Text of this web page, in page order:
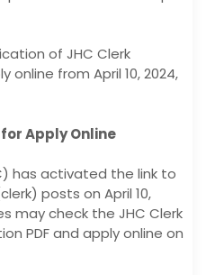
of JHC Clerk
online from April 10, 2024,
for Apply Online
has activated the link to
posts on April 10,
may check the JHC Clerk
PDF and apply online on